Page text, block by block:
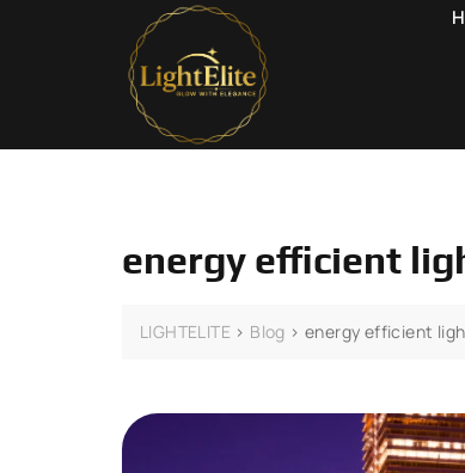
energy efficient
LIGHTELITE > Blog >energy efficient